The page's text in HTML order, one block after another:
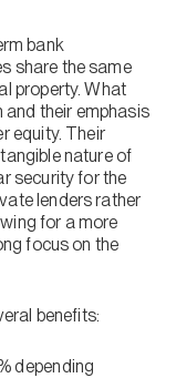
bank
share the same
property. What
their emphasis
equity. Their
nature of
security for the
lenders rather
for a more
focus on the
benefits:
depending